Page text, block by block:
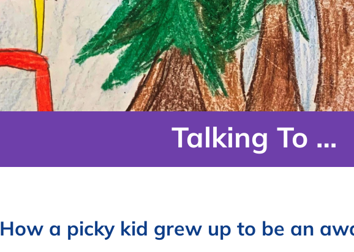
Talking To …
How a picky kid grew up to be an